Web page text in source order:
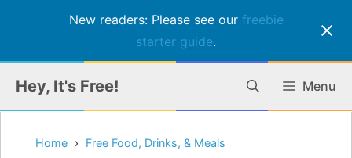
New readers: Please see our freebie
starter guide.
content
Hey, It's Free! Menu
Home Free Food, Drinks, & Meals